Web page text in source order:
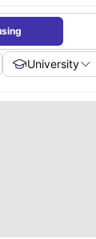
University